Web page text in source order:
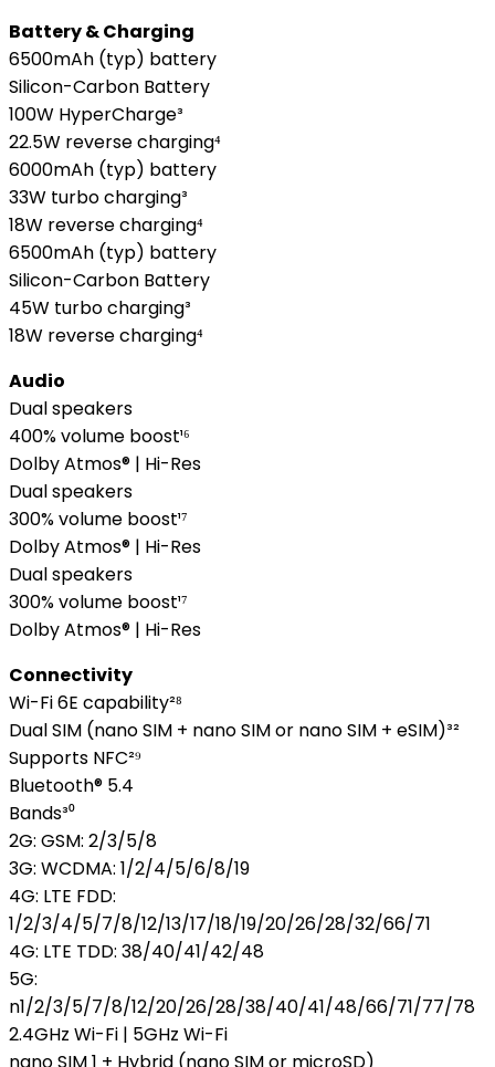
Battery & Charging
6500mAh (typ) battery
Silicon-Carbon Battery
100W HyperCharge³
22.5W reverse charging⁴
6000mAh (typ) battery
33W turbo charging³
18W reverse charging⁴
6500mAh (typ) battery
Silicon-Carbon Battery
45W turbo charging³
18W reverse charging⁴
Audio
Dual speakers
400% volume boost¹⁶
Dolby Atmos® | Hi-Res
Dual speakers
300% volume boost¹⁷
Dolby Atmos® | Hi-Res
Dual speakers
300% volume boost¹⁷
Dolby Atmos® | Hi-Res
Connectivity
Wi-Fi 6E capability²⁸
Dual SIM (nano SIM + nano SIM or nano SIM + eSIM)³²
Supports NFC²⁹
Bluetooth® 5.4
Bands³⁰
2G: GSM: 2/3/5/8
3G: WCDMA: 1/2/4/5/6/8/19
4G: LTE FDD:
1/2/3/4/5/7/8/12/13/17/18/19/20/26/28/32/66/71
4G: LTE TDD: 38/40/41/42/48
5G:
n1/2/3/5/7/8/12/20/26/28/38/40/41/48/66/71/77/78
2.4GHz Wi-Fi | 5GHz Wi-Fi
nano SIM 1 + Hybrid (nano SIM or microSD)